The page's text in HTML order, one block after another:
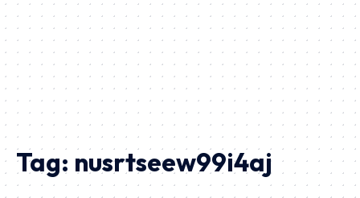
Tag: nusrtseew99i4aj